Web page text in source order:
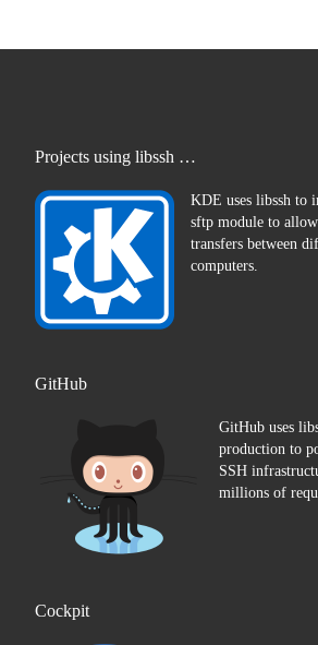
Projects using libssh …
KDE uses libssh to
sftp module to
transfers between
computers.
GitHub
GitHub uses
production to
SSH
millions of
Cockpit